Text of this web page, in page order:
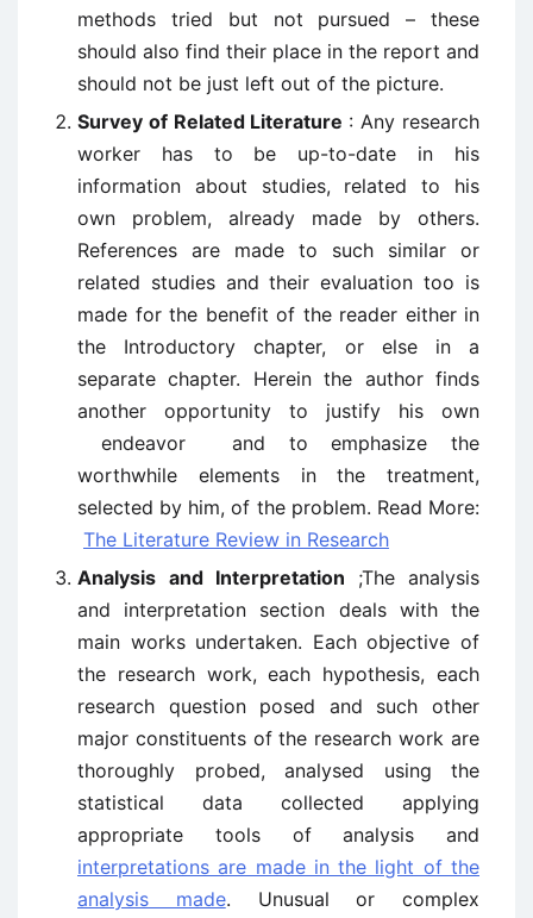
methods tried but not pursued – these
should also find their place in the report and
should not be just left out of the picture.
Survey of Related Literature : Any research
worker has to be up-to-date in his
information about studies, related to his
own problem, already made by others.
References are made to such similar or
related studies and their evaluation too is
made for the benefit of the reader either in
the Introductory chapter, or else in a
separate chapter. Herein the author finds
another opportunity to justify his own
endeavor and to emphasize the
worthwhile elements in the treatment,
selected by him, of the problem. Read More:
The Literature Review in Research
Analysis and Interpretation ;The analysis
and interpretation section deals with the
main works undertaken. Each objective of
the research work, each hypothesis, each
research question posed and such other
major constituents of the research work are
thoroughly probed, analysed using the
statistical data collected applying
appropriate tools of analysis and
interpretations are made in the light of the
analysis made. Unusual or complex